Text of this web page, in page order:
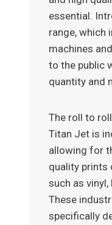
essential.
range, which
machines
to the public
quantity and
The roll to
Titan Jet is
allowing for
quality prints
such as vinyl,
These
specifically